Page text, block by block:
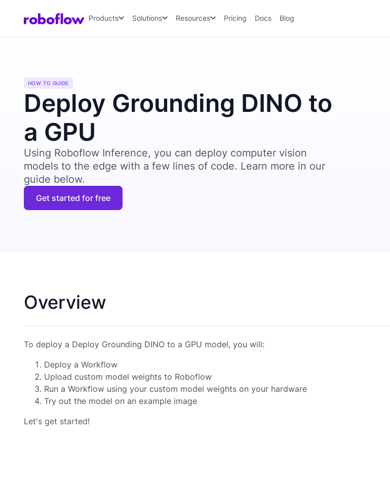
Products Solutions Resources Pricing Docs Blog
HOW TO GUIDE
Deploy Grounding DINO to
a GPU
Using Roboflow Inference, you can deploy computer vision
models to the edge with a few lines of code. Learn more in our
guide below.
Get started for free
Overview
To deploy a Deploy Grounding DINO to a GPU model, you will:
Deploy a Workflow
Upload custom model weights to Roboflow
Run a Workflow using your custom model weights on your hardware
Try out the model on an example image
Let's get started!